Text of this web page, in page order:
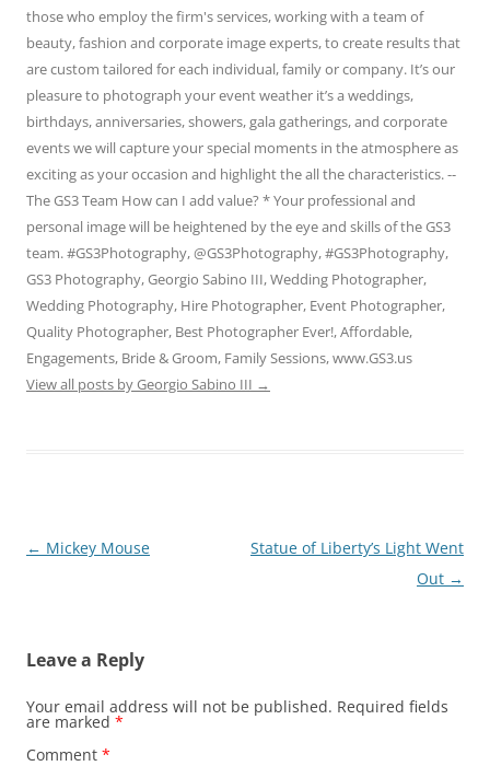
those who employ the firm's services, working with a team of
beauty, fashion and corporate image experts, to create results that
are custom tailored for each individual, family or company. It’s our
pleasure to photograph your event weather it’s a weddings,
birthdays, anniversaries, showers, gala gatherings, and corporate
events we will capture your special moments in the atmosphere as
exciting as your occasion and highlight the all the characteristics. --
The GS3 Team How can I add value? * Your professional and
personal image will be heightened by the eye and skills of the GS3
team. #GS3Photography, @GS3Photography, #GS3Photography,
GS3 Photography, Georgio Sabino III, Wedding Photographer,
Wedding Photography, Hire Photographer, Event Photographer,
Quality Photographer, Best Photographer Ever!, Affordable,
Engagements, Bride & Groom, Family Sessions, www.GS3.us
View all posts by Georgio Sabino III →
Post
← Mickey Mouse
Statue of Liberty’s Light Went
Out →
Leave a Reply
Your email address will not be published. Required fields
are marked *
Comment *